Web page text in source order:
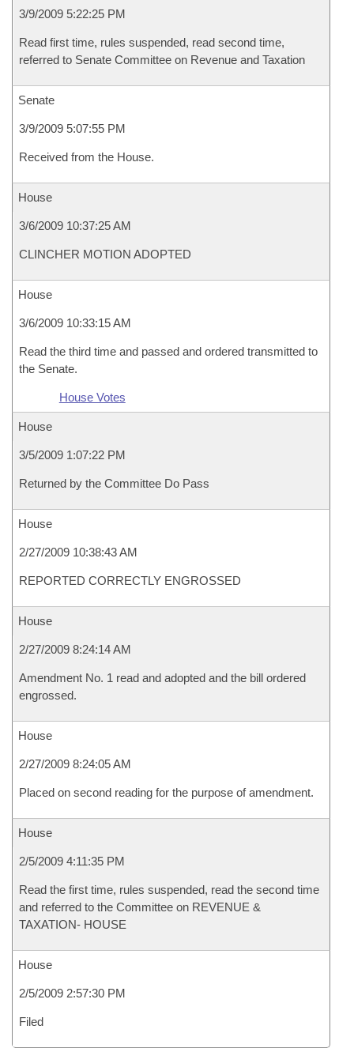
3/9/2009 5:22:25 PM
Read first time, rules suspended, read second time,
referred to Senate Committee on Revenue and Taxation
Senate
3/9/2009 5:07:55 PM
Received from the House.
House
3/6/2009 10:37:25 AM
CLINCHER MOTION ADOPTED
House
3/6/2009 10:33:15 AM
Read the third time and passed and ordered transmitted to
the Senate.
House Votes
House
3/5/2009 1:07:22 PM
Returned by the Committee Do Pass
House
2/27/2009 10:38:43 AM
REPORTED CORRECTLY ENGROSSED
House
2/27/2009 8:24:14 AM
Amendment No. 1 read and adopted and the bill ordered
engrossed.
House
2/27/2009 8:24:05 AM
Placed on second reading for the purpose of amendment.
House
2/5/2009 4:11:35 PM
Read the first time, rules suspended, read the second time
and referred to the Committee on REVENUE &
TAXATION- HOUSE
House
2/5/2009 2:57:30 PM
Filed